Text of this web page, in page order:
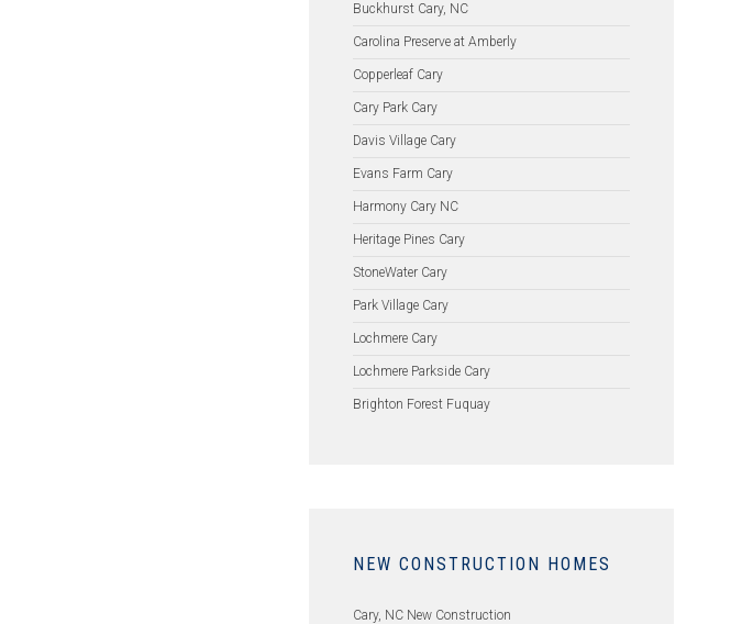
Buckhurst Cary, NC
Carolina Preserve at Amberly
Copperleaf Cary
Cary Park Cary
Davis Village Cary
Evans Farm Cary
Harmony Cary NC
Heritage Pines Cary
StoneWater Cary
Park Village Cary
Lochmere Cary
Lochmere Parkside Cary
Brighton Forest Fuquay
NEW CONSTRUCTION HOMES
Cary, NC New Construction